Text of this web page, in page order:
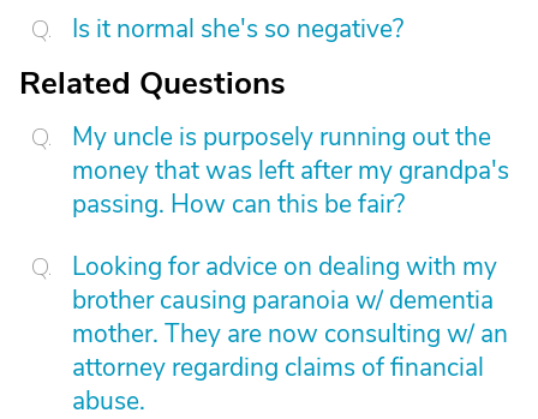
Is it normal she's so negative?
Related Questions
My uncle is purposely running out the
money that was left after my grandpa's
passing. How can this be fair?
Looking for advice on dealing with my
brother causing paranoia w/ dementia
mother. They are now consulting w/ an
attorney regarding claims of financial
abuse.